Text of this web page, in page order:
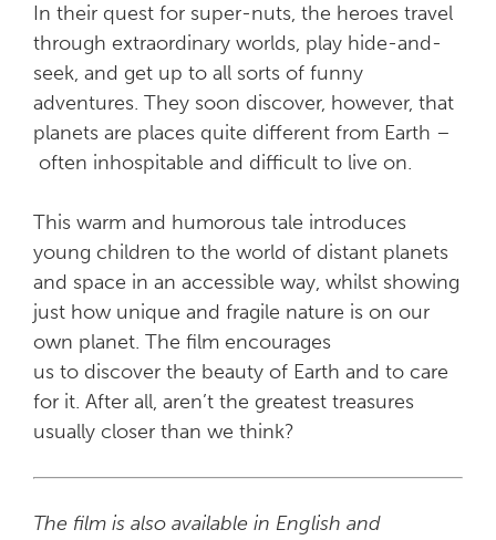
In their quest for super-nuts, the heroes travel
through extraordinary worlds, play hide-and-
seek, and get up to all sorts of funny
adventures. They soon discover, however, that
planets are places quite different from Earth –
often inhospitable and difficult to live on.
This warm and humorous tale introduces
young children to the world of distant planets
and space in an accessible way, whilst showing
just how unique and fragile nature is on our
own planet. The film encourages
us to discover the beauty of Earth and to care
for it. After all, aren’t the greatest treasures
usually closer than we think?
The film is also available in English and